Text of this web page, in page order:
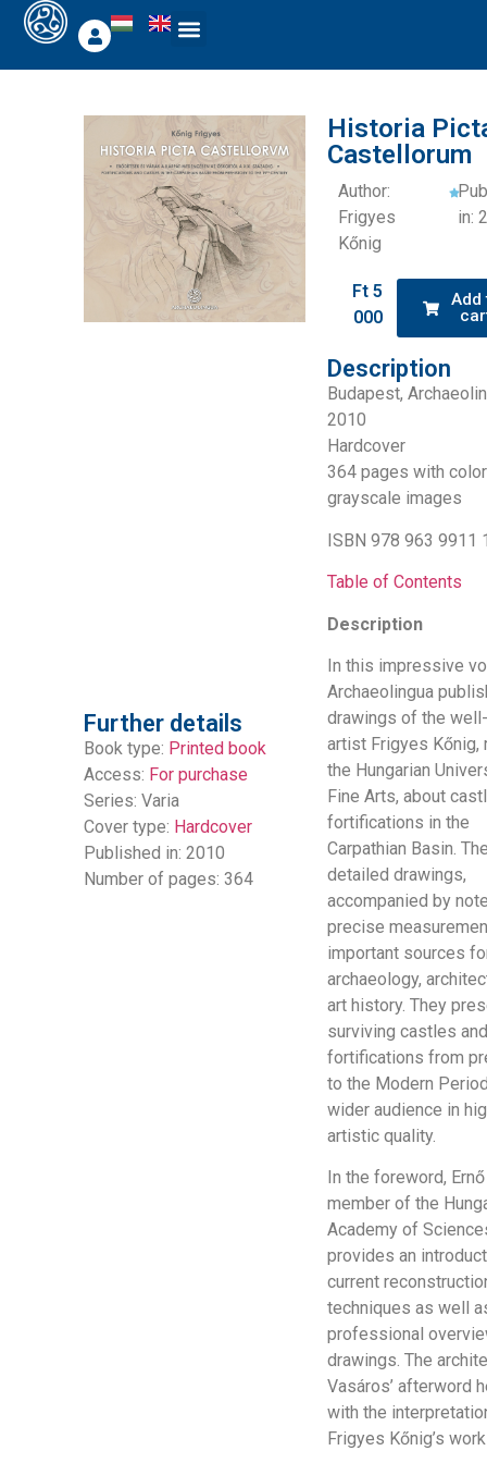
Further details
Book type: Printed book
Access: For purchase
Series:Varia
Cover type: Hardcover
Published in: 2010
Number of pages: 364
Historia
Castellorum
Author:
Frigyes
Kőnig
in:
Ft 5
000
Add
Description
Budapest,
2010
Hardcover
364 pages with
grayscale images
ISBN 978 963 9911
Table of Contents
Description
In this impressive
Archaeolingua
drawings of the
artist Frigyes Kőnig,
the Hungarian
Fine Arts, about
fortifications in the
Carpathian Basin.
detailed drawings,
accompanied by
precise
important sources
archaeology,
art history. They
surviving castles
fortifications from
to the Modern
wider audience in
artistic quality.
In the foreword,
member of the
Academy of
provides an
current
techniques as well
professional
drawings. The
Vasáros’ afterword
with the
Frigyes Kőnig’s